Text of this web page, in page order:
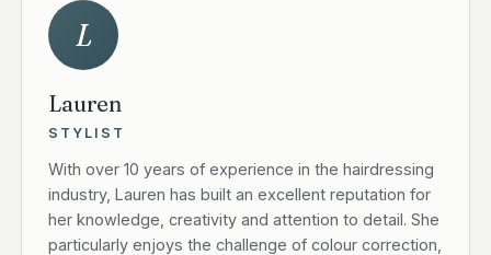
L
Lauren
STYLIST
With over 10 years of experience in the hairdressing
industry, Lauren has built an excellent reputation for
her knowledge, creativity and attention to detail. She
particularly enjoys the challenge of colour correction,